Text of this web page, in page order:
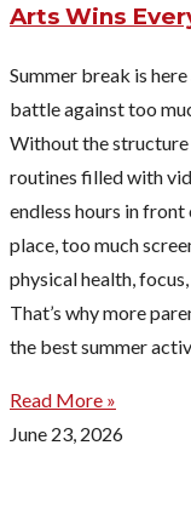
Arts Wins
Summer break is
battle against too
Without the structure
routines filled with
endless hours in
place, too much
physical health,
That’s why more
the best summer
Read More »
June 23, 2026